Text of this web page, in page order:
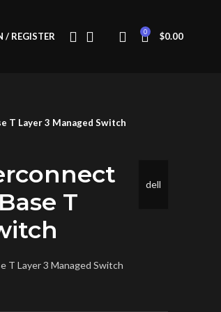
/ REGISTER 0 $0.00
T Layer 3 Managed Switch
dell
T
T Layer 3 Managed Switch